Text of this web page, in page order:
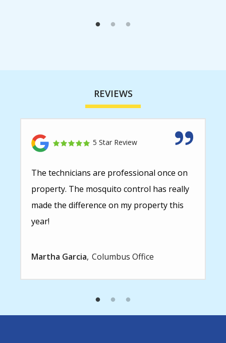
REVIEWS
5 Star Review
The technicians are professional once on
property. The mosquito control has really
made the difference on my property this
year!
Martha Garcia Columbus Office